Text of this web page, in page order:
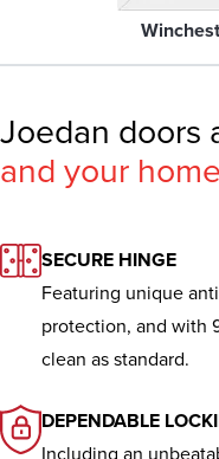
Joedan doors
and your
SECURE HINGE
Featuring unique
protection, and with
clean as standard.
DEPENDABLE
Including an